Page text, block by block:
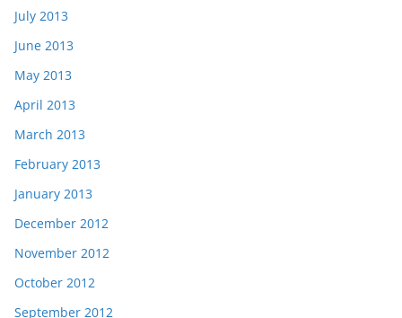
July 2013
June 2013
May 2013
April 2013
March 2013
February 2013
January 2013
December 2012
November 2012
October 2012
September 2012